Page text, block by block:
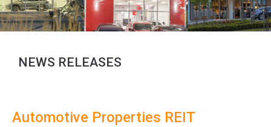
NEWS RELEASES
Automotive Properties REIT